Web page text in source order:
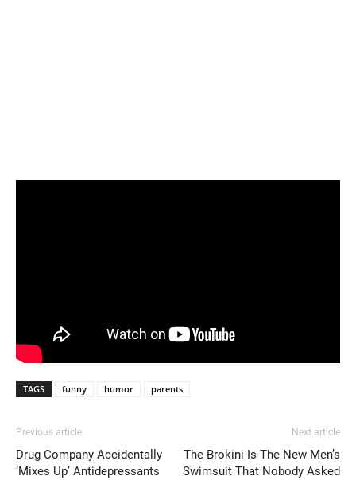
TAGS funny humor parents
Previous article
Drug Company Accidentally
‘Mixes Up’ Antidepressants
Next article
The Brokini Is The New Men’s
Swimsuit That Nobody Asked